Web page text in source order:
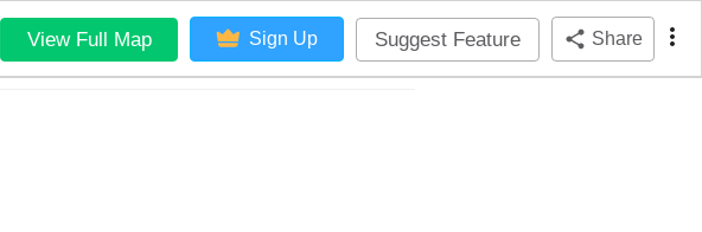
View Full Map Sign Up Suggest Feature Share